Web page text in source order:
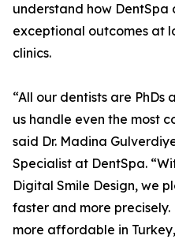
understand how DentSpa
exceptional outcomes at
clinics.
“All our dentists are PhDs
us handle even the most
said Dr. Madina
Specialist at DentSpa.
Digital Smile Design, we
faster and more
more affordable in